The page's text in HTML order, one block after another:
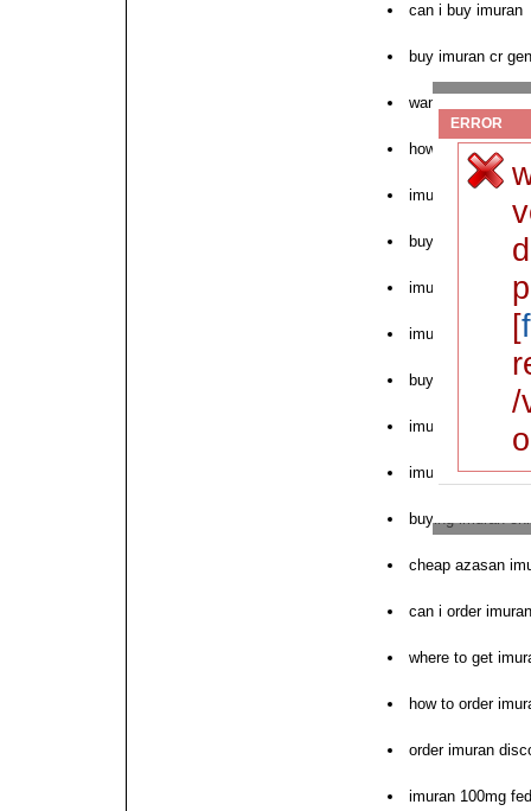
can i buy imuran
buy imuran cr
want to order
how to purchase
imuran online no
buy pink imuran
imuran order form
imuran 50 mg
buy cod imuran
imuran fast
imuran cold and
buying imuran
cheap azasan
can i order imuran
where to get
how to order
order imuran
imuran 100mg
ERROR
[
/